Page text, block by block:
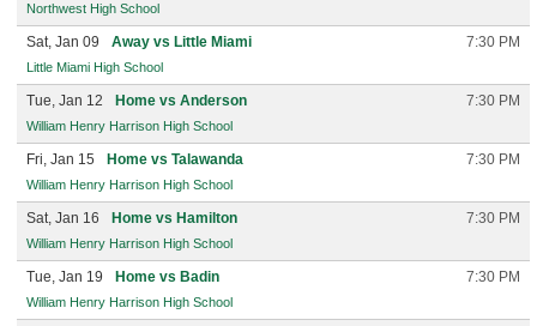
Northwest High School
Sat, Jan 09 Away vs Little Miami 7:30 PM
Little Miami High School
Tue, Jan 12 Home vs Anderson 7:30 PM
William Henry Harrison High School
Fri, Jan 15 Home vs Talawanda 7:30 PM
William Henry Harrison High School
Sat, Jan 16 Home vs Hamilton 7:30 PM
William Henry Harrison High School
Tue, Jan 19 Home vs Badin 7:30 PM
William Henry Harrison High School